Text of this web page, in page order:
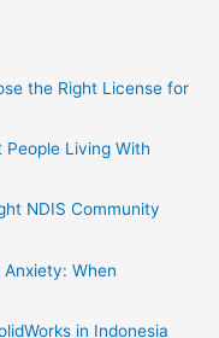
the Right License for
Living With
NDIS Community
When
in Indonesia